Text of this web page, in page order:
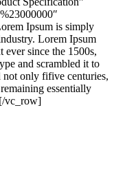
Ipsum is simply
Lorem Ipsum
ever since the 1500s,
and scrambled it to
not only fifive centuries,
essentially
vc_row]